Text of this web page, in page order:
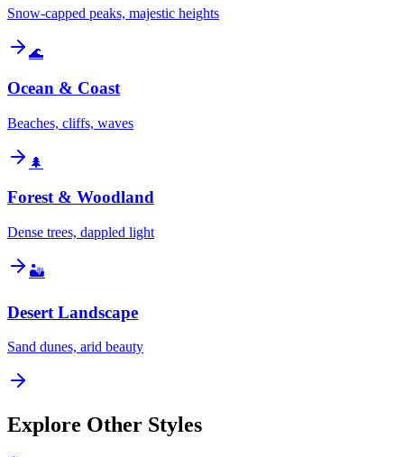
Snow-capped peaks, majestic heights
🌊
Ocean & Coast
Beaches, cliffs, waves
🌲
Forest & Woodland
Dense trees, dappled light
🏜️
Desert Landscape
Sand dunes, arid beauty
Explore Other Styles